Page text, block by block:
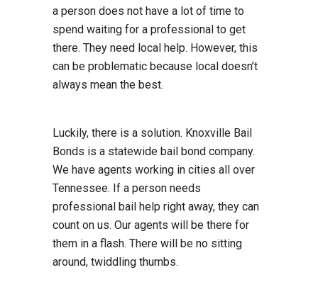
a person does not have a lot of time to
spend waiting for a professional to get
there. They need local help. However, this
can be problematic because local doesn’t
always mean the best.
Luckily, there is a solution. Knoxville Bail
Bonds is a statewide bail bond company.
We have agents working in cities all over
Tennessee. If a person needs
professional bail help right away, they can
count on us. Our agents will be there for
them in a flash. There will be no sitting
around, twiddling thumbs.